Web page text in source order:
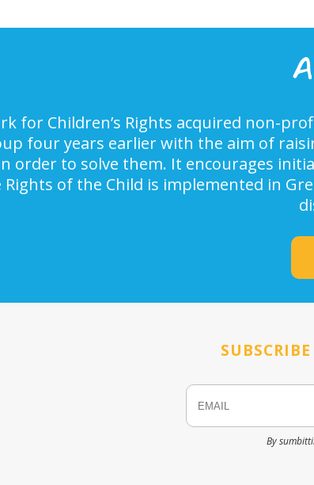
for Children’s Rights acquired non-
four years earlier with the aim of
order to solve them. It encourages
Rights of the Child is implemented in
Email
By